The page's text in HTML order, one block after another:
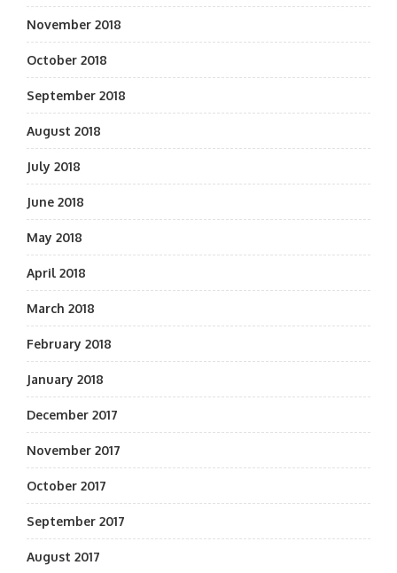
November 2018
October 2018
September 2018
August 2018
July 2018
June 2018
May 2018
April 2018
March 2018
February 2018
January 2018
December 2017
November 2017
October 2017
September 2017
August 2017